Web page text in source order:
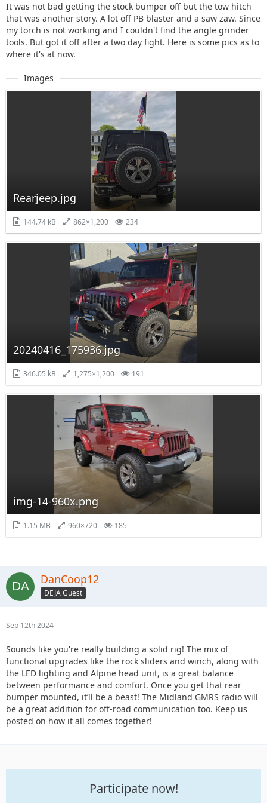
It was not bad getting the stock bumper off but the tow hitch
that was another story. A lot off PB blaster and a saw zaw. Since
my torch is not working and I couldn't find the angle grinder
tools. But got it off after a two day fight. Here is some pics as to
where it's at now.
Images
Rearjeep.jpg
144.74 kB 862×1,200 234
20240416_175936.jpg
346.05 kB 1,275×1,200 191
img-14-960x.png
1.15 MB 960×720 185
DanCoop12
DEJA Guest
Sep 12th 2024
Sounds like you're really building a solid rig! The mix of
functional upgrades like the rock sliders and winch, along with
the LED lighting and Alpine head unit, is a great balance
between performance and comfort. Once you get that rear
bumper mounted, it’ll be a beast! The Midland GMRS radio will
be a great addition for off-road communication too. Keep us
posted on how it all comes together!
Participate now!